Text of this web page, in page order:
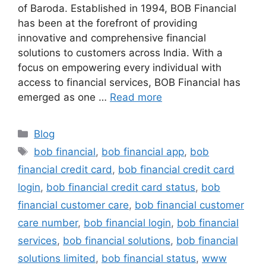
of Baroda. Established in 1994, BOB Financial
has been at the forefront of providing
innovative and comprehensive financial
solutions to customers across India. With a
focus on empowering every individual with
access to financial services, BOB Financial has
emerged as one … Read more
Categories
Blog
Tags
bob financial, bob financial app, bob
financial credit card , bob financial credit card
login, bob financial credit card status, bob
financial customer care, bob financial customer
care number, bob financial login, bob financial
services, bob financial solutions, bob financial
solutions limited , bob financial status, www